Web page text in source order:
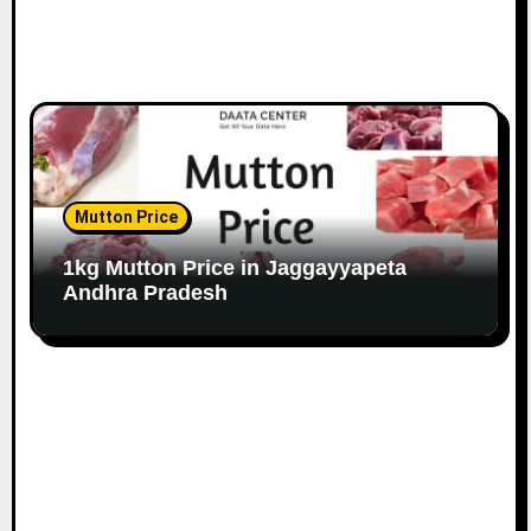
Mutton Price
1kg Mutton Price in Jaggayyapeta
Andhra Pradesh